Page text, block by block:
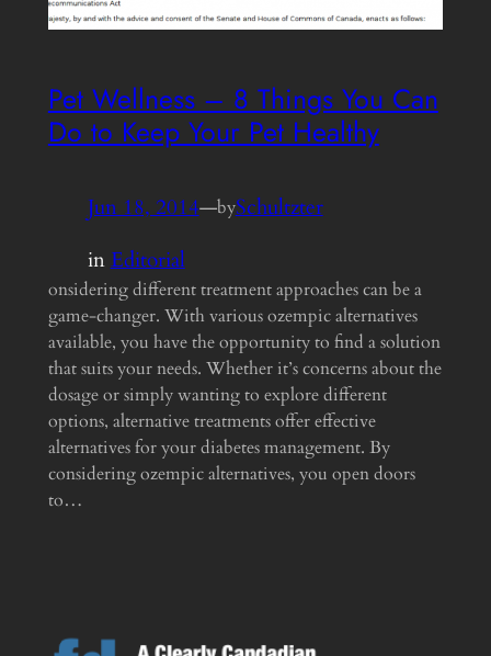
Pet Wellness – 8 Things You Can
Do to Keep Your Pet Healthy
Jun 18, 2014—bySchultzter
inEditorial
onsidering different treatment approaches can be a
game-changer. With various ozempic alternatives
available, you have the opportunity to find a solution
that suits your needs. Whether it’s concerns about the
dosage or simply wanting to explore different
options, alternative treatments offer effective
alternatives for your diabetes management. By
considering ozempic alternatives, you open doors
to…